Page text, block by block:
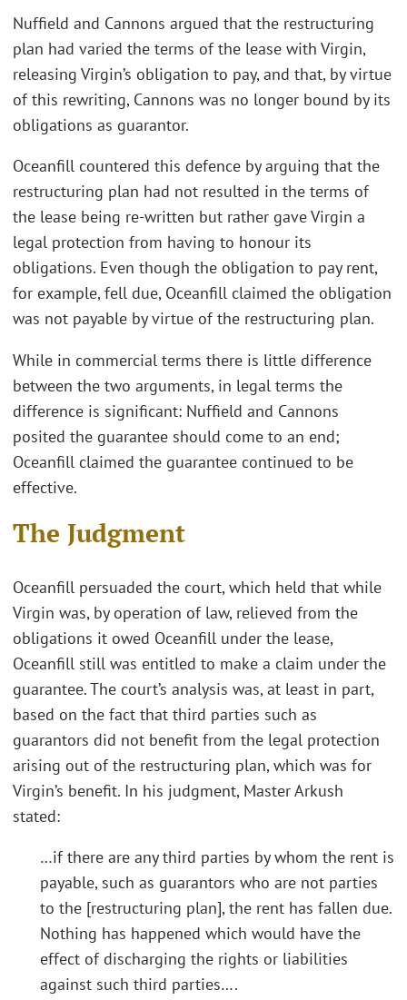
Nuffield and Cannons argued that the restructuring
plan had varied the terms of the lease with Virgin,
releasing Virgin’s obligation to pay, and that, by virtue
of this rewriting, Cannons was no longer bound by its
obligations as guarantor.
Oceanfill countered this defence by arguing that the
restructuring plan had not resulted in the terms of
the lease being re-written but rather gave Virgin a
legal protection from having to honour its
obligations. Even though the obligation to pay rent,
for example, fell due, Oceanfill claimed the obligation
was not payable by virtue of the restructuring plan.
While in commercial terms there is little difference
between the two arguments, in legal terms the
difference is significant: Nuffield and Cannons
posited the guarantee should come to an end;
Oceanfill claimed the guarantee continued to be
effective.
The Judgment
Oceanfill persuaded the court, which held that while
Virgin was, by operation of law, relieved from the
obligations it owed Oceanfill under the lease,
Oceanfill still was entitled to make a claim under the
guarantee. The court’s analysis was, at least in part,
based on the fact that third parties such as
guarantors did not benefit from the legal protection
arising out of the restructuring plan, which was for
Virgin’s benefit. In his judgment, Master Arkush
stated:
…if there are any third parties by whom the rent is
payable, such as guarantors who are not parties
to the [restructuring plan], the rent has fallen due.
Nothing has happened which would have the
effect of discharging the rights or liabilities
against such third parties….